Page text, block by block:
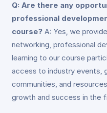
Q: Are there any
professional
course? A: Yes, we
networking, professional
learning to our course
access to industry events,
communities, and
growth and success in the